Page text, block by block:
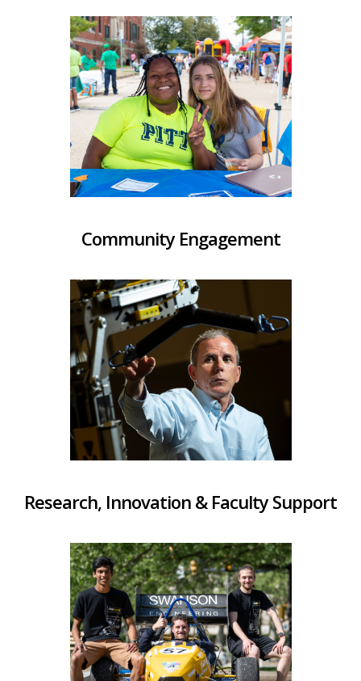
Community Engagement
Research, Innovation & Faculty Support